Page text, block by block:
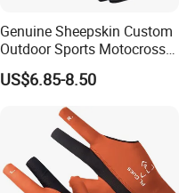
Genuine Sheepskin Custom
Outdoor Sports Motocross
Riding Touch Screen
Protection Motorbike Racing
Leather Motorcycle Gloves
US$6.85-8.50